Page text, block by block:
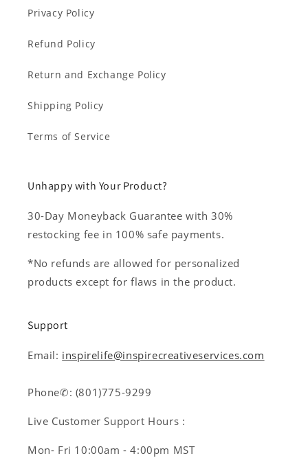
Privacy Policy
Refund Policy
Return and Exchange Policy
Shipping Policy
Terms of Service
Unhappy with Your Product?
30-Day Moneyback Guarantee with 30%
restocking fee in 100% safe payments.
*No refunds are allowed for personalized
products except for flaws in the product.
Support
Email: inspirelife@inspirecreativeservices.com
Phone✆: (801)775-9299
Live Customer Support Hours :
Mon- Fri 10:00am - 4:00pm MST